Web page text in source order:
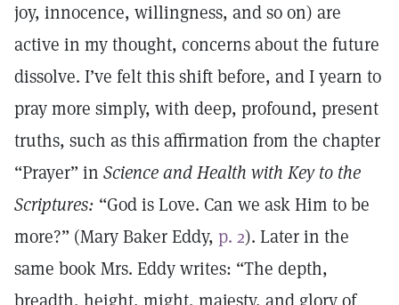
joy, innocence, willingness, and so on) are
active in my thought, concerns about the future
dissolve. I’ve felt this shift before, and I yearn to
pray more simply, with deep, profound, present
truths, such as this affirmation from the chapter
“Prayer” in Science and Health with Key to the
Scriptures: “God is Love. Can we ask Him to be
more?” (Mary Baker Eddy, p. 2). Later in the
same book Mrs. Eddy writes: “The depth,